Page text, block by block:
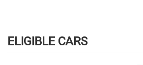
ELIGIBLE CARS